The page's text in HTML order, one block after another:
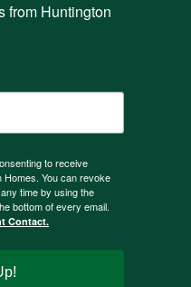
from Huntington
to receive
Homes. You can revoke
time by using the
bottom of every email.
Contact.